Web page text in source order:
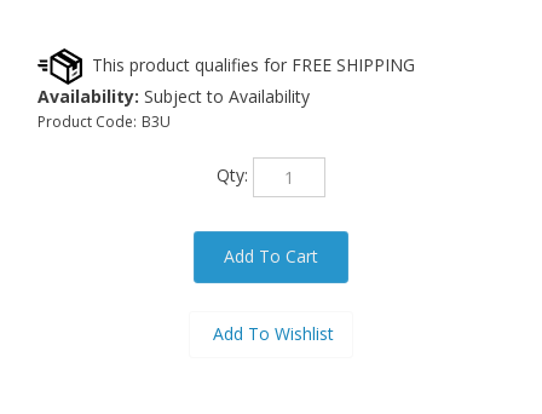
Availability: Subject to Availability
Product Code: B3U
Qty: